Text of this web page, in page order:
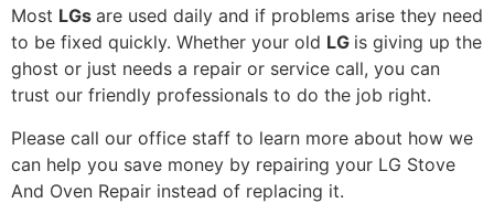
Most LGs are used daily and if problems arise they need
to be fixed quickly. Whether your old LG is giving up the
ghost or just needs a repair or service call, you can
trust our friendly professionals to do the job right.
Please call our office staff to learn more about how we
can help you save money by repairing your LG Stove
And Oven Repair instead of replacing it.